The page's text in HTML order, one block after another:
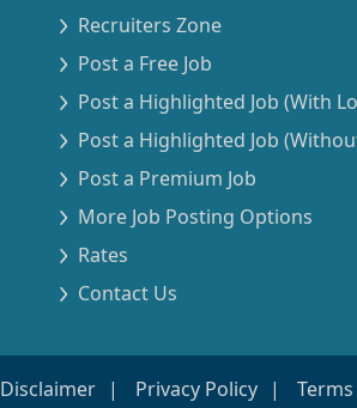
Recruiters Zone
Post a Free Job
Post a Highlighted Job (With
Post a Highlighted Job
Post a Premium Job
More Job Posting Options
Rates
Contact Us
Disclaimer Privacy Policy